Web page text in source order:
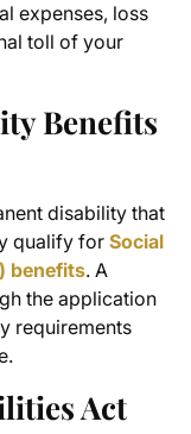
expenses, loss
toll of your
Benefits
disability that
qualify for Social
benefits. A
the application
requirements
Act